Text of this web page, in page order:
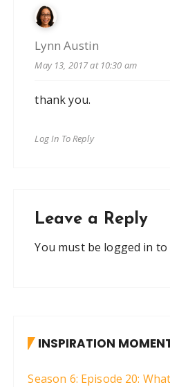
Lynn Austin
May 13, 2017 at 10:30 am
thank you.
Log In To Reply
Leave a Reply
You must be logged in to
INSPIRATION
Season 6: Episode 20: